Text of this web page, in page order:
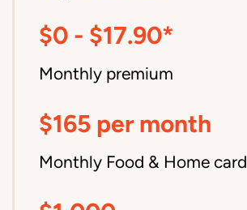
$0 - $17.90*
Monthly premium
$165 per month
Monthly Food & Home card